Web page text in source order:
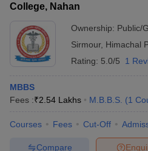
College, Nahan
Ownership: Public/
Sirmour, Himachal
Rating: 5.0/5 1
MBBS
Fees :₹2.54 Lakhs M.B.B.S. (1
Courses Fees Cut-Off
Compare